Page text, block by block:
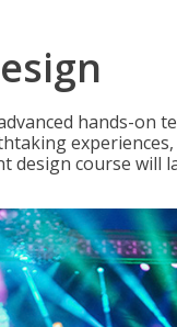
hands-on
design course will